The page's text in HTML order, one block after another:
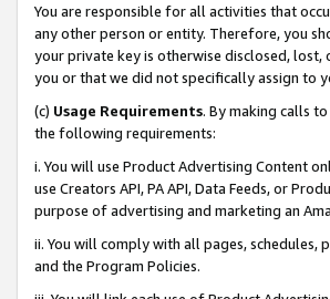
You are responsible for all activities that
any other person or entity. Therefore, you
your private key is otherwise disclosed, lost,
you or that we did not specifically assign to
(c) Usage Requirements. By making calls
the following requirements:
i. You will use Product Advertising Content
use Creators API, PA API, Data Feeds, or
purpose of advertising and marketing an
ii. You will comply with all pages, schedules,
and the Program Policies.